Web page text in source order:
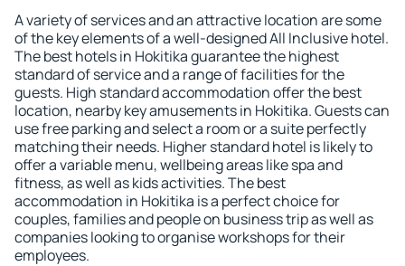
A variety of services and an attractive location are some
of the key elements of a well-designed All Inclusive hotel.
The best hotels in Hokitika guarantee the highest
standard of service and a range of facilities for the
guests. High standard accommodation offer the best
location, nearby key amusements in Hokitika. Guests can
use free parking and select a room or a suite perfectly
matching their needs. Higher standard hotel is likely to
offer a variable menu, wellbeing areas like spa and
fitness, as well as kids activities. The best
accommodation in Hokitika is a perfect choice for
couples, families and people on business trip as well as
companies looking to organise workshops for their
employees.